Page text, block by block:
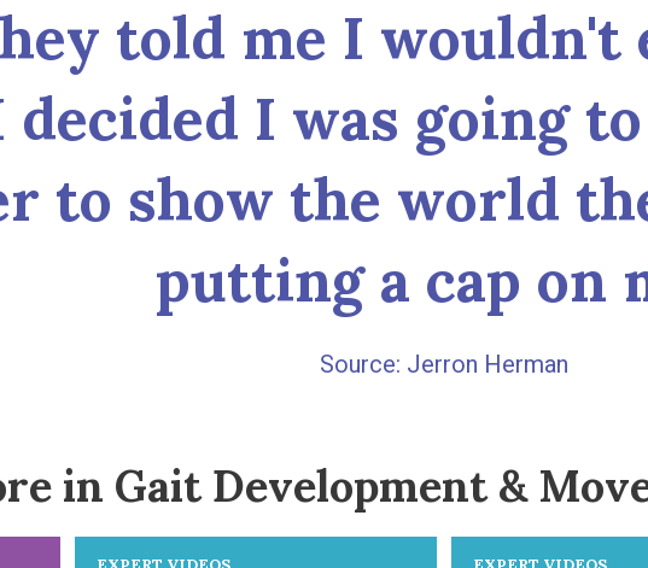
told me I wouldn't
decided I was going
to show the world
putting a cap on
Jerron Herman
in Gait Development &